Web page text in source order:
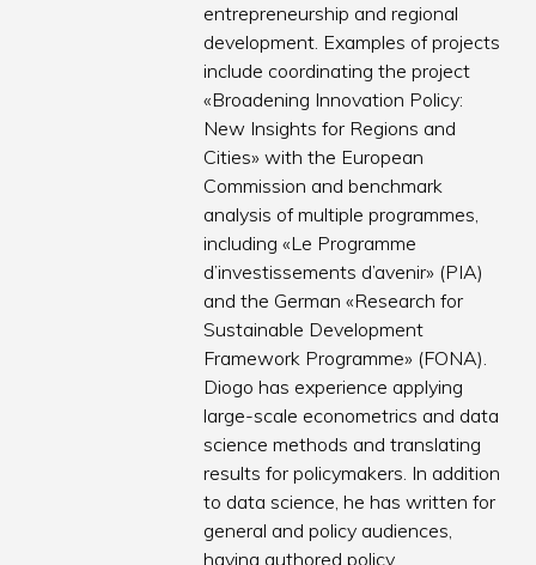
entrepreneurship and regional
development. Examples of projects
include coordinating the project
«Broadening Innovation Policy:
New Insights for Regions and
Cities» with the European
Commission and benchmark
analysis of multiple programmes,
including «Le Programme
d’investissements d’avenir» (PIA)
and the German «Research for
Sustainable Development
Framework Programme» (FONA).
Diogo has experience applying
large-scale econometrics and data
science methods and translating
results for policymakers. In addition
to data science, he has written for
general and policy audiences,
having authored policy